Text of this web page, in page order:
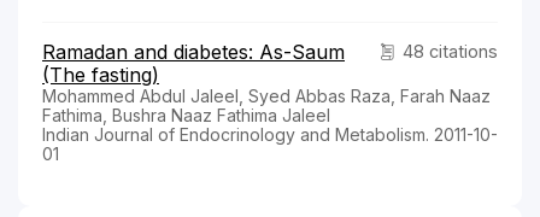
48 citations
Ramadan and diabetes: As-Saum
(The fasting)
Mohammed Abdul Jaleel, Syed Abbas Raza, Farah Naaz
Fathima, Bushra Naaz Fathima Jaleel
Indian Journal of Endocrinology and Metabolism. 2011-10-
01